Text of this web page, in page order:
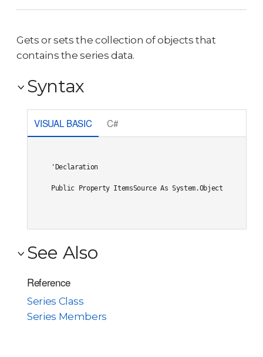
Gets or sets the collection of objects that
contains the series data.
Syntax
VISUAL BASIC C#
'Declaration
Public Property ItemsSource As System.Object
See Also
Reference
Series Class
Series Members